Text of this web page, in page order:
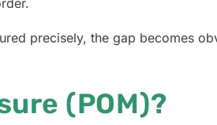
precisely, the gap becomes
(POM)?